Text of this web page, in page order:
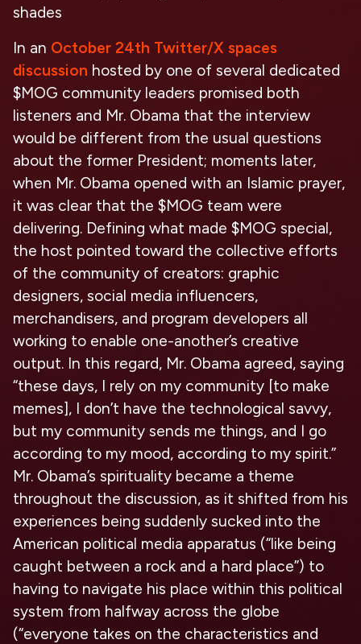
shades
In an October 24th Twitter/X spaces
discussion hosted by one of several dedicated
$MOG community leaders promised both
listeners and Mr. Obama that the interview
would be different from the usual questions
about the former President; moments later,
when Mr. Obama opened with an Islamic prayer,
it was clear that the $MOG team were
delivering. Defining what made $MOG special,
the host pointed toward the collective efforts
of the community of creators: graphic
designers, social media influencers,
merchandisers, and program developers all
working to enable one-another’s creative
output. In this regard, Mr. Obama agreed, saying
“these days, I rely on my community [to make
memes], I don’t have the technological savvy,
but my community sends me things, and I go
according to my mood, according to my spirit.”
Mr. Obama’s spirituality became a theme
throughout the discussion, as it shifted from his
experiences being suddenly sucked into the
American political media apparatus (“like being
caught between a rock and a hard place”) to
having to navigate his place within this political
system from halfway across the globe
(“everyone takes on the characteristics and